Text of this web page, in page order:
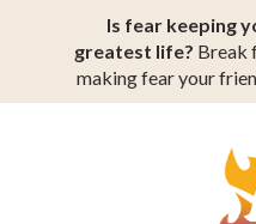
Is fear keeping
greatest life? Break
making fear your